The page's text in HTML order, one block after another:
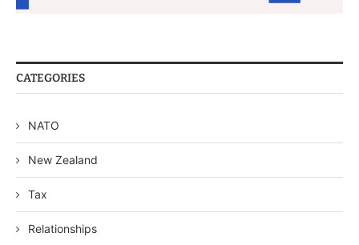
CATEGORIES
NATO
New Zealand
Tax
Relationships